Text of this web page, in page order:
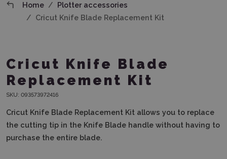
Home
Plotter accessories
Cricut Knife Blade Replacement Kit
Cricut Knife Blade
Replacement Kit
SKU: 093573972416
Cricut Knife Blade Replacement Kit allows you to replace
the cutting tip in the Knife Blade handle without having to
purchase the entire blade.